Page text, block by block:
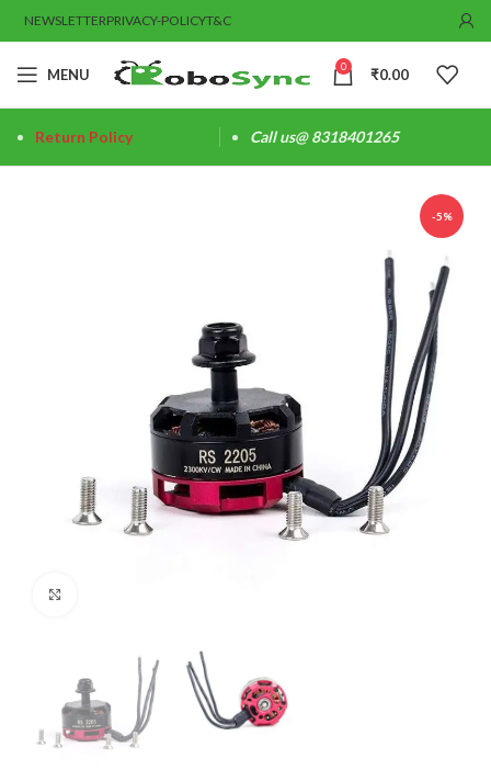
NEWSLETTERPRIVACY-POLICYT&C
MENU 0 ₹0.00
Return Policy Call us@ 8318401265
-5%